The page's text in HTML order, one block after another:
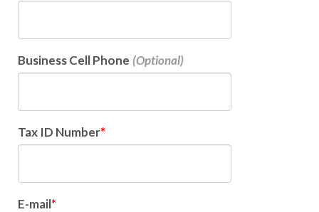
Business Cell Phone
Tax ID Number
E-mail